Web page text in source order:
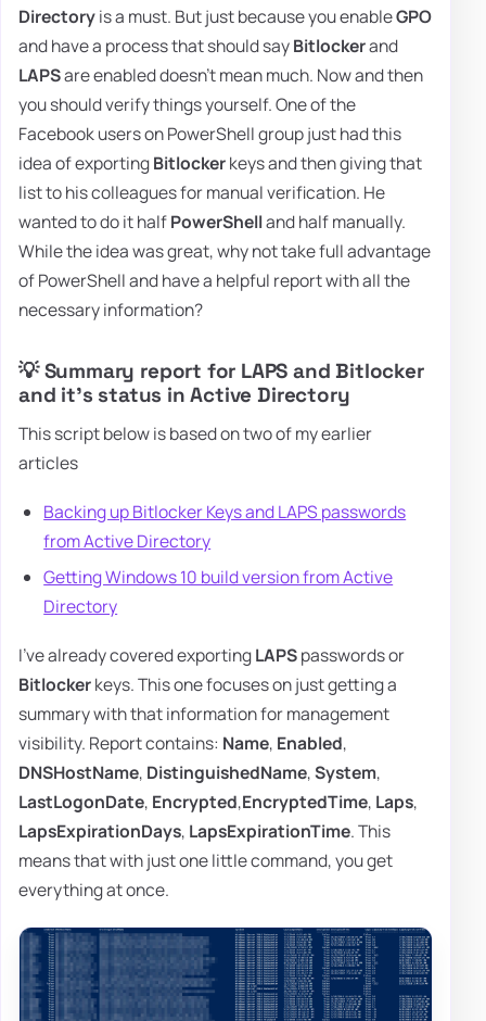
Directoryis a must. But just because you enableGPO
and have a process that should sayBitlockerand
LAPSare enabled doesn't mean much. Now and then
you should verify things yourself. One of the
Facebook users on PowerShell group just had this
idea of exportingBitlockerkeys and then giving that
list to his colleagues for manual verification. He
wanted to do it halfPowerShelland half manually.
While the idea was great, why not take full advantage
of PowerShell and have a helpful report with all the
necessary information?
💡 Summary report for LAPS and Bitlocker
and it's status in Active Directory
This script below is based on two of my earlier
articles
Backing up Bitlocker Keys and LAPS passwords
from Active Directory
Getting Windows 10 build version from Active
Directory
I've already covered exportingLAPSpasswords or
Bitlockerkeys. This one focuses on just getting a
summary with that information for management
visibility. Report contains: Name, Enabled,
DNSHostName, DistinguishedName,System,
LastLogonDate, Encrypted,EncryptedTime, Laps,
LapsExpirationDays, LapsExpirationTime. This
means that with just one little command, you get
everything at once.